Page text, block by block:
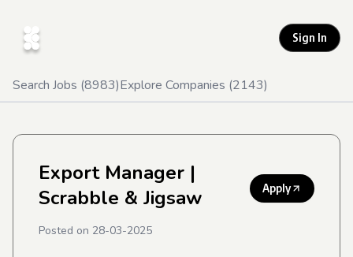
Sign In
Search Jobs (8983)Explore Companies (2143)
Export Manager |
Scrabble & Jigsaw
Apply
Posted on 28-03-2025